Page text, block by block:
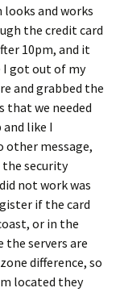
looks and works
the credit card
10pm, and it
I got out of my
and grabbed the
that we needed
like I
other message,
the security
not work was
if the card
or in the
the servers are
difference, so
located they